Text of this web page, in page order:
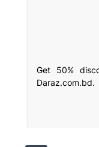
Get 50%
Daraz.com.bd.